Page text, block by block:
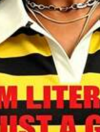
4.75
28
4.75
28
4.75
28
Underwear & Sleepwear